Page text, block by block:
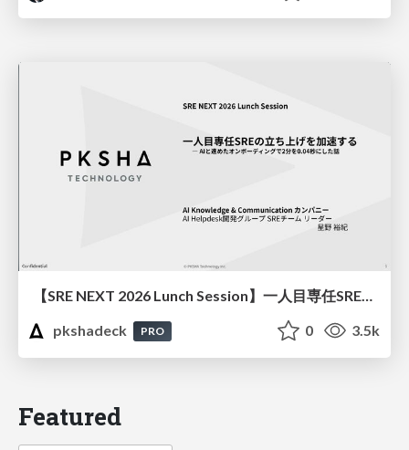
【SRE NEXT 2026 Lunch Session】一人目専任SREの立ち上げを加速する ― AIと進めたオンボーディングで2分を0.04秒にした話
pkshadeck
PRO 0 3.5k
Featured